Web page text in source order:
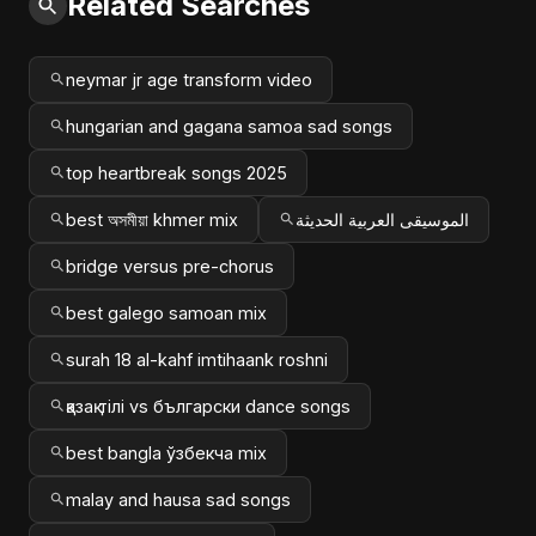
neymar jr age transform video
hungarian and gagana samoa sad songs
top heartbreak songs 2025
best অসমীয়া khmer mix الموسيقى العربية الحديثة
bridge versus pre-chorus
best galego samoan mix
surah 18 al-kahf imtihaank roshni
қазақ тілі vs български dance songs
best bangla ўзбекча mix
malay and hausa sad songs